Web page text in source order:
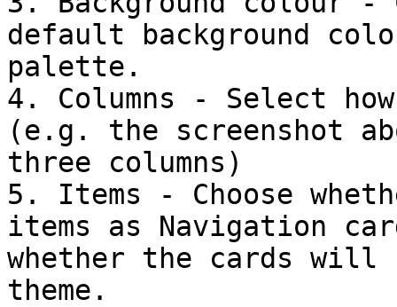
default background
palette.
4. Columns - Select
(e.g. the screenshot
three columns)
5. Items - Choose
items as Navigation
whether the cards
theme.